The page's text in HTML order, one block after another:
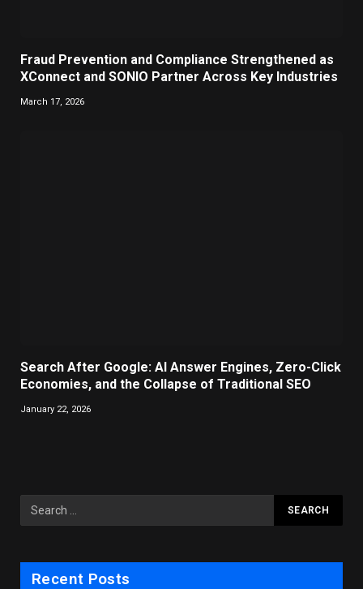
Fraud Prevention and Compliance Strengthened as
XConnect and SONIO Partner Across Key Industries
March 17, 2026
Search After Google: AI Answer Engines, Zero-Click
Economies, and the Collapse of Traditional SEO
January 22, 2026
Recent Posts